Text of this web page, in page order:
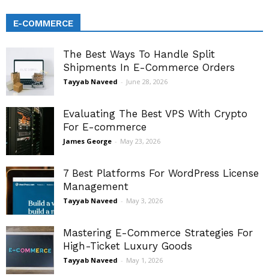
E-COMMERCE
The Best Ways To Handle Split
Shipments In E-Commerce Orders
Tayyab Naveed - June 28, 2026
Evaluating The Best VPS With Crypto
For E-commerce
James George - May 23, 2026
7 Best Platforms For WordPress License
Management
Tayyab Naveed - May 3, 2026
Mastering E-Commerce Strategies For
High-Ticket Luxury Goods
Tayyab Naveed - May 1, 2026